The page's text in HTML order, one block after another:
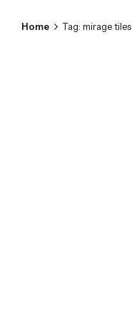
Home Tag: mirage tiles